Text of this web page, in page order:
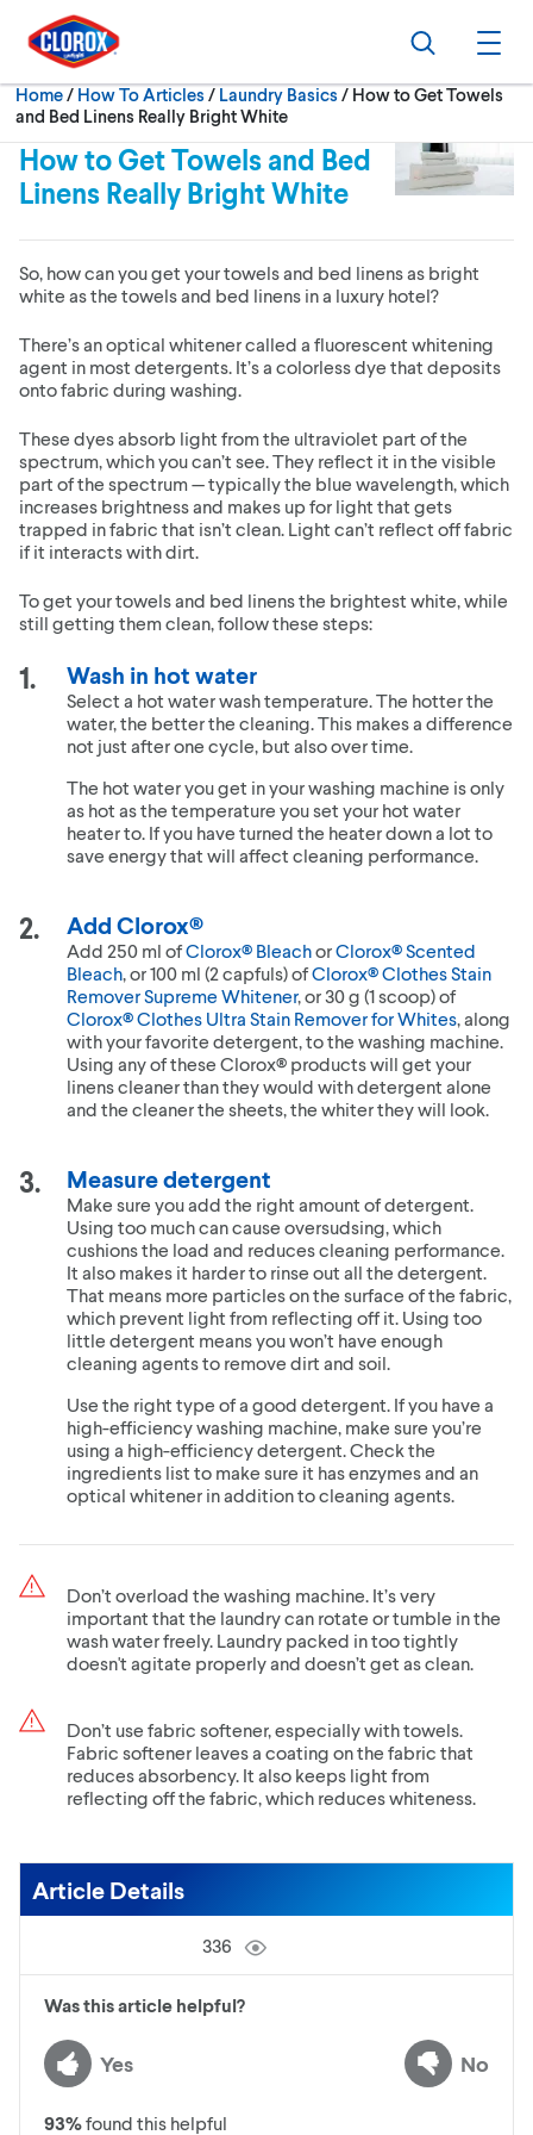
Skip to main navigation
Skip to content
Skip to footer
Search
Home/ How To Articles Laundry Basics Current:
How to Get Towels
and Bed Linens Really Bright White
How to Get Towels and Bed
Linens Really Bright White
So, how can you get your towels and bed linens as bright
white as the towels and bed linens in a luxury hotel?
There’s an optical whitener called a fluorescent whitening
agent in most detergents. It’s a colorless dye that deposits
onto fabric during washing.
These dyes absorb light from the ultraviolet part of the
spectrum, which you can’t see. They reflect it in the visible
part of the spectrum — typically the blue wavelength, which
increases brightness and makes up for light that gets
trapped in fabric that isn’t clean. Light can’t reflect off fabric
if it interacts with dirt.
To get your towels and bed linens the brightest white, while
still getting them clean, follow these steps:
Wash in hot water
Select a hot water wash temperature. The hotter the
water, the better the cleaning. This makes a difference
not just after one cycle, but also over time.
The hot water you get in your washing machine is only
as hot as the temperature you set your hot water
heater to. If you have turned the heater down a lot to
save energy that will affect cleaning performance.
Add Clorox®
Add 250 ml ofClorox® BleachorClorox® Scented
Bleach, or 100 ml (2 capfuls) ofClorox® Clothes Stain
Remover Supreme Whitener, or 30 g (1 scoop) of
Clorox® Clothes Ultra Stain Remover for Whites, along
with your favorite detergent, to the washing machine.
Using any of these Clorox® products will get your
linens cleaner than they would with detergent alone
and the cleaner the sheets, the whiter they will look.
Measure detergent
Make sure you add the right amount of detergent.
Using too much can cause oversudsing, which
cushions the load and reduces cleaning performance.
It also makes it harder to rinse out all the detergent.
That means more particles on the surface of the fabric,
which prevent light from reflecting off it. Using too
little detergent means you won’t have enough
cleaning agents to remove dirt and soil.
Use the right type of a good detergent. If you have a
high-efficiency washing machine, make sure you’re
using a high-efficiency detergent. Check the
ingredients list to make sure it has enzymes and an
optical whitener in addition to cleaning agents.
Don’t overload the washing machine. It’s very
important that the laundry can rotate or tumble in the
wash water freely. Laundry packed in too tightly
doesn't agitate properly and doesn’t get as clean.
Don’t use fabric softener, especially with towels.
Fabric softener leaves a coating on the fabric that
reduces absorbency. It also keeps light from
reflecting off the fabric, which reduces whiteness.
Article Details
336
Was this article helpful?
Yes No
93%found this helpful